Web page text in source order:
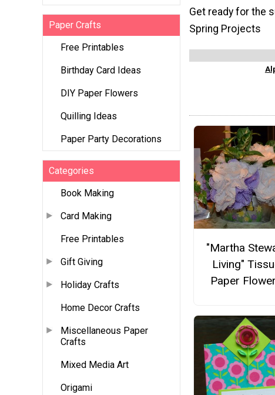
Paper Crafts
Free Printables
Birthday Card Ideas
DIY Paper Flowers
Quilling Ideas
Paper Party Decorations
Categories
Book Making
Card Making
Free Printables
Gift Giving
Holiday Crafts
Home Decor Crafts
Miscellaneous Paper
Crafts
Mixed Media Art
Origami
Get ready for the
Spring Projects
"Martha
Living"
Paper